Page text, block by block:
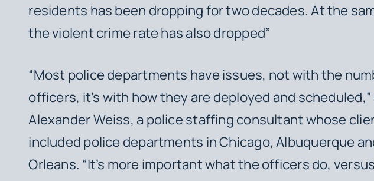
residents has been dropping for two decades. At the
the violent crime rate has also dropped”
“Most police departments have issues, not with the
officers, it’s with how they are deployed and scheduled,”
Alexander Weiss, a police staffing consultant whose
included police departments in Chicago, Albuquerque
Orleans. “It’s more important what the officers do,